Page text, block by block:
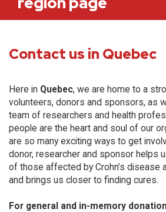
Contact us in Quebec
Here in Quebec, we are home to a
volunteers, donors and sponsors, as
team of researchers and health
people are the heart and soul of our
are so many exciting ways to get
donor, researcher and sponsor helps
of those affected by Crohn’s disease
and brings us closer to finding cures.
For general and in-memory